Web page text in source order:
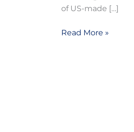
of US-made […]
Read More »